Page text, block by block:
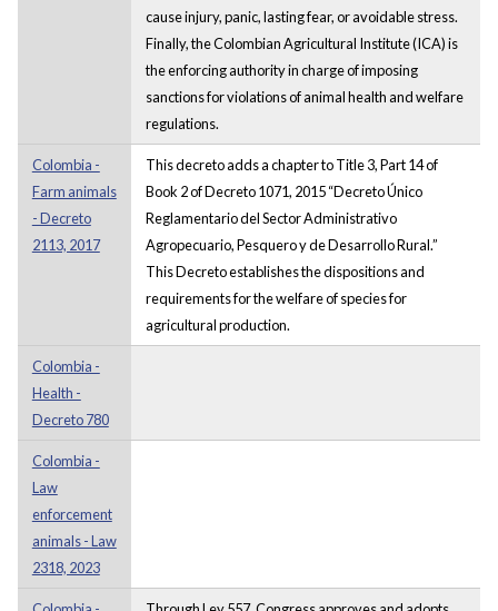
cause injury, panic, lasting fear, or avoidable stress.
Finally, the Colombian Agricultural Institute (ICA) is
the enforcing authority in charge of imposing
sanctions for violations of animal health and welfare
regulations.
Colombia -
Farm animals
- Decreto
2113, 2017
This decreto adds a chapter to Title 3, Part 14 of
Book 2 of Decreto 1071, 2015 “Decreto Único
Reglamentario del Sector Administrativo
Agropecuario, Pesquero y de Desarrollo Rural.”
This Decreto establishes the dispositions and
requirements for the welfare of species for
agricultural production.
Colombia -
Health -
Decreto 780
Colombia -
Law
enforcement
animals - Law
2318, 2023